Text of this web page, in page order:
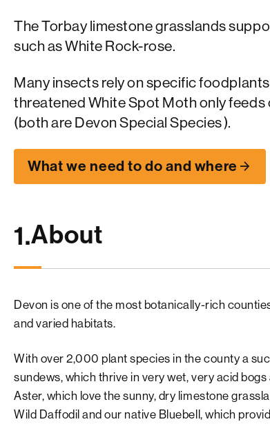
The Torbay limestone grasslands
such as White Rock-rose.
Many insects rely on specific
threatened White Spot Moth only
(both areDevon Special Species).
What we need to do and where
1.About
Devon is one of the most botanically-rich
and varied habitats.
With over 2,000 plant species in the county a
sundews, which thrive in very wet, very acid
Aster, which love the sunny, dry limestone
Wild Daffodil and our native Bluebell, which